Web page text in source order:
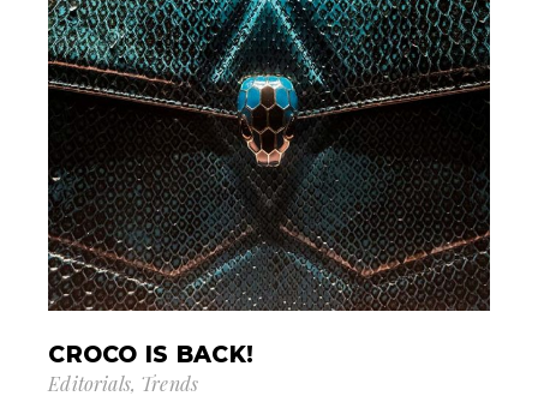
CROCO IS BACK!
Editorials Trends